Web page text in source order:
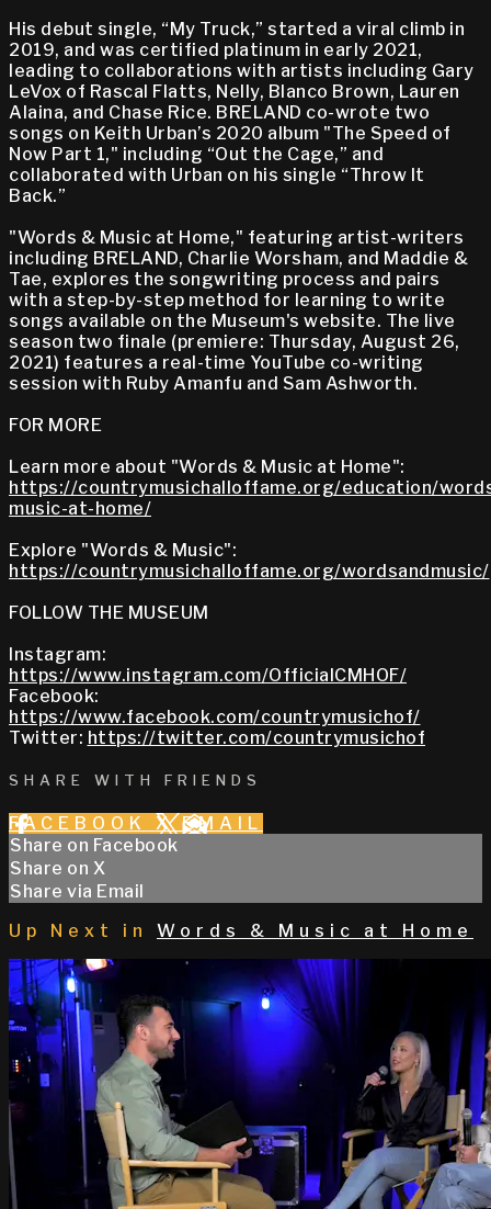
His debut single, “My Truck,” started a viral climb in
2019, and was certified platinum in early 2021,
leading to collaborations with artists including Gary
LeVox of Rascal Flatts, Nelly, Blanco Brown, Lauren
Alaina, and Chase Rice. BRELAND co-wrote two
songs on Keith Urban’s 2020 album "The Speed of
Now Part 1," including “Out the Cage,” and
collaborated with Urban on his single “Throw It
Back.”
"Words & Music at Home," featuring artist-writers
including BRELAND, Charlie Worsham, and Maddie &
Tae, explores the songwriting process and pairs
with a step-by-step method for learning to write
songs available on the Museum's website. The live
season two finale (premiere: Thursday, August 26,
2021) features a real-time YouTube co-writing
session with Ruby Amanfu and Sam Ashworth.
FOR MORE
Learn more about "Words & Music at Home":
https://countrymusichalloffame.org/education/
music-at-home/
Explore "Words & Music":
https://countrymusichalloffame.org/wordsandmusic/
FOLLOW THE MUSEUM
Instagram:
https://www.instagram.com/OfficialCMHOF/
Facebook:
https://www.facebook.com/countrymusichof/
Twitter: https://twitter.com/countrymusichof
SHARE WITH FRIENDS
FACEBOOK X EMAIL
Share on Facebook
Share on X
Share via Email
Up Next in Words & Music at Home